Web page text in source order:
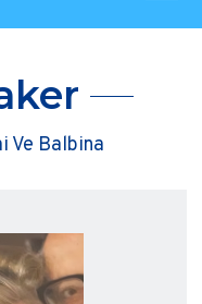
Ve Balbina